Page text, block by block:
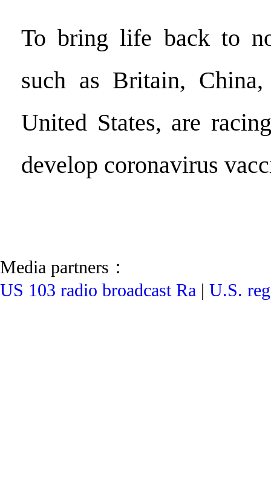
To bring life back to
such as Britain,
United States, are
develop coronavirus
Media partners：
US 103 radio broadcast Ra | U.S.